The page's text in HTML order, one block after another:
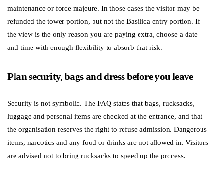
maintenance or force majeure. In those cases the visitor may be
refunded the tower portion, but not the Basilica entry portion. If
the view is the only reason you are paying extra, choose a date
and time with enough flexibility to absorb that risk.
Plan security, bags and dress before you leave
Security is not symbolic. The FAQ states that bags, rucksacks,
luggage and personal items are checked at the entrance, and that
the organisation reserves the right to refuse admission. Dangerous
items, narcotics and any food or drinks are not allowed in. Visitors
are advised not to bring rucksacks to speed up the process.